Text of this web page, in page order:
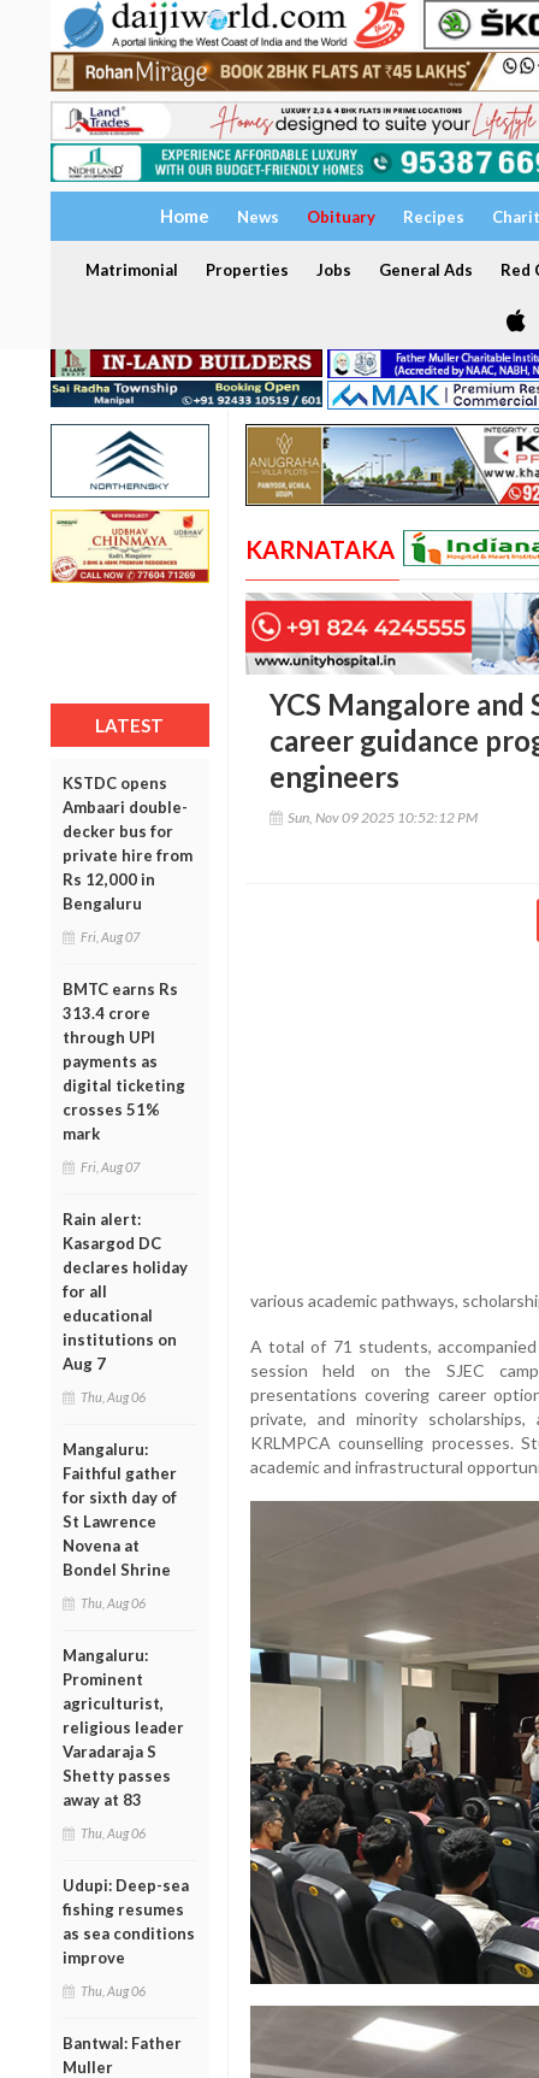
Home News Obituary Recipes
Matrimonial Properties Jobs General Ads Red
LATEST
KSTDC opens
Ambaari double-
decker bus for
private hire from
Rs 12,000 in
Bengaluru
Fri, Aug 07
BMTC earns Rs
313.4 crore
through UPI
payments as
digital ticketing
crosses 51%
mark
Fri, Aug 07
Rain alert:
Kasargod DC
declares holiday
for all
educational
institutions on
Aug 7
Thu, Aug 06
Mangaluru:
Faithful gather
for sixth day of
St Lawrence
Novena at
Bondel Shrine
Thu, Aug 06
Mangaluru:
Prominent
agriculturist,
religious leader
Varadaraja S
Shetty passes
away at 83
Thu, Aug 06
Udupi: Deep-sea
fishing resumes
as sea conditions
improve
Thu, Aug 06
Bantwal: Father
Muller
KARNATAKA
YCS Mangalore and
career guidance
engineers
Sun, Nov 09 2025 10:52:12 PM
various academic pathways,
A total of 71 students,
session held on the SJEC
presentations covering career
private, and minority
KRLMPCA counselling processes.
academic and infrastructural